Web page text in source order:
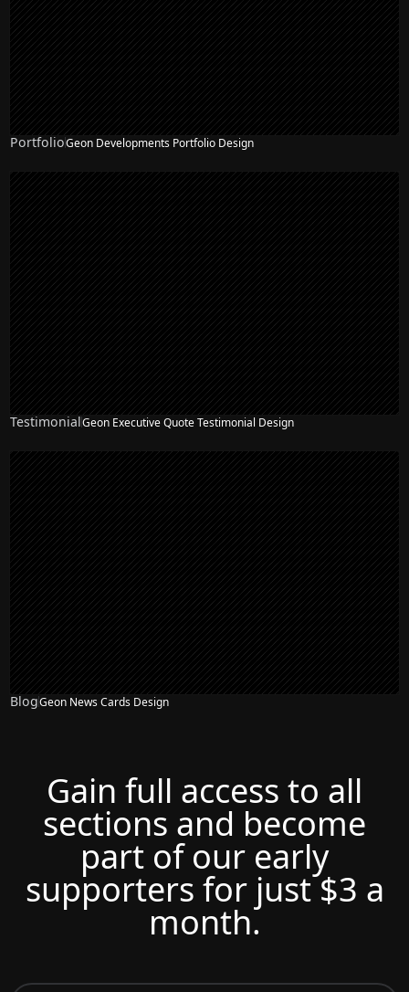
PortfolioGeon Developments Portfolio Design
TestimonialGeon Executive Quote Testimonial Design
BlogGeon News Cards Design
Gain full access to all
sections and become
part of our early
supporters for just $3 a
month.